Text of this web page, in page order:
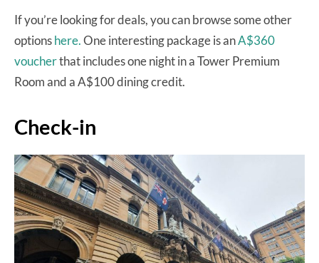
If you’re looking for deals, you can browse some other
optionshere.One interesting package is anA$360
voucherthat includes one night in a Tower Premium
Room and a A$100 dining credit.
Check-in